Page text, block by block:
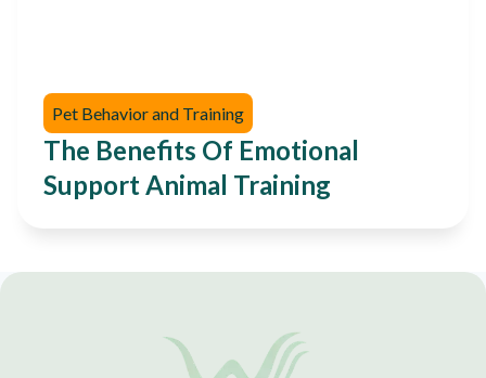
Pet Behavior and Training
The Benefits Of Emotional
Support Animal Training